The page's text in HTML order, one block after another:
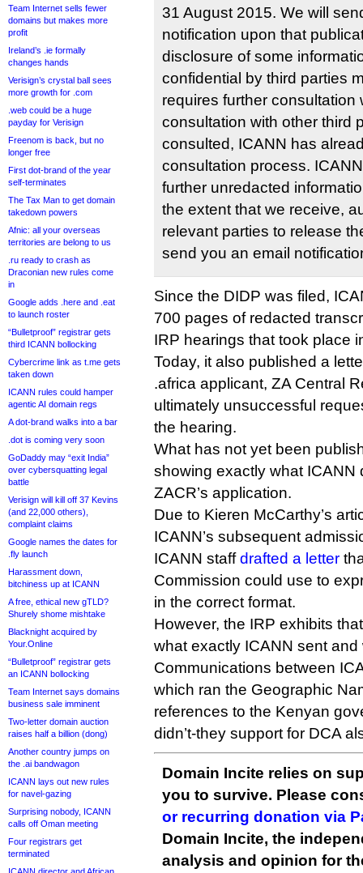
Team Internet sells fewer
domains but makes more
profit
Ireland’s .ie formally
changes hands
Verisign’s crystal ball sees
more growth for .com
.web could be a huge
payday for Verisign
Freenom is back, but no
longer free
First dot-brand of the year
self-terminates
The Tax Man to get domain
takedown powers
Afnic: all your overseas
territories are belong to us
.ru ready to crash as
Draconian new rules come
in
Google adds .here and .eat
to launch roster
“Bulletproof” registrar gets
third ICANN bollocking
Cybercrime link as t.me gets
taken down
ICANN rules could hamper
agentic AI domain regs
A dot-brand walks into a bar
.dot is coming very soon
GoDaddy may “exit India”
over cybersquatting legal
battle
Verisign will kill off 37 Kevins
(and 22,000 others),
complaint claims
Google names the dates for
.fly launch
Harassment down,
bitchiness up at ICANN
A free, ethical new gTLD?
Shurely shome mishtake
Blacknight acquired by
Your.Online
“Bulletproof” registrar gets
an ICANN bollocking
Team Internet says domains
business sale imminent
Two-letter domain auction
raises half a billion (dong)
Another country jumps on
the .ai bandwagon
ICANN lays out new rules
for navel-gazing
Surprising nobody, ICANN
calls off Oman meeting
Four registrars get
terminated
31 August 2015. We will
notification upon that
disclosure of some
confidential by third parties
requires further consultation
consultation with other third
consulted, ICANN has
consultation process.
further unredacted
the extent that we receive,
relevant parties to release
send you an email
Since the DIDP was filed,
700 pages of redacted
IRP hearings that took place
Today, it also published a
.africa applicant, ZA Central
ultimately unsuccessful
the hearing.
What has not yet been
showing exactly what ICANN
ZACR’s application.
Due to Kieren McCarthy’s
ICANN’s subsequent
ICANN staffdrafted a letter
Commission could use to
in the correct format.
However, the IRP exhibits
what exactly ICANN sent
Communications between
which ran the Geographic
references to the Kenyan
didn’t-they support for DCA
Domain Incite relies on
you to survive. Please
or recurring donation via
Domain Incite, the
analysis and opinion for